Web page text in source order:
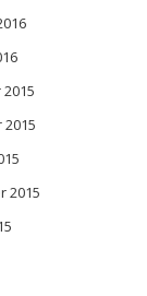
2015